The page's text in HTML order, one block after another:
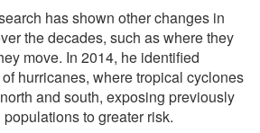
has shown other changes in
the decades, such as where they
move. In 2014, he identified
hurricanes, where tropical cyclones
and south, exposing previously
to greater risk.